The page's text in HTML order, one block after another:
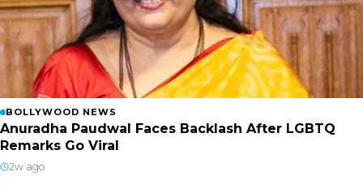
BOLLYWOOD NEWS
Anuradha Paudwal Faces Backlash After LGBTQ
Remarks Go Viral
2w ago